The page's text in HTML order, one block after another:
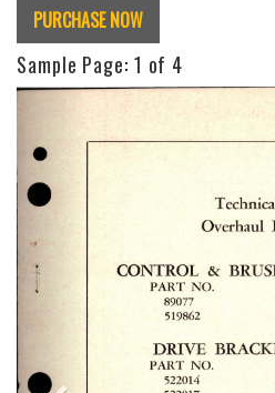
PURCHASE NOW
Sample Page: 1 of 4
Previous